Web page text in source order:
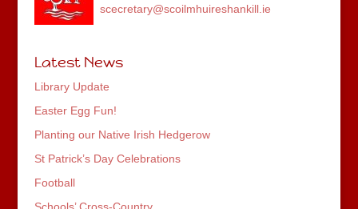
scecretary@scoilmhuireshankill.ie
Latest News
Library Update
Easter Egg Fun!
Planting our Native Irish Hedgerow
St Patrick’s Day Celebrations
Football